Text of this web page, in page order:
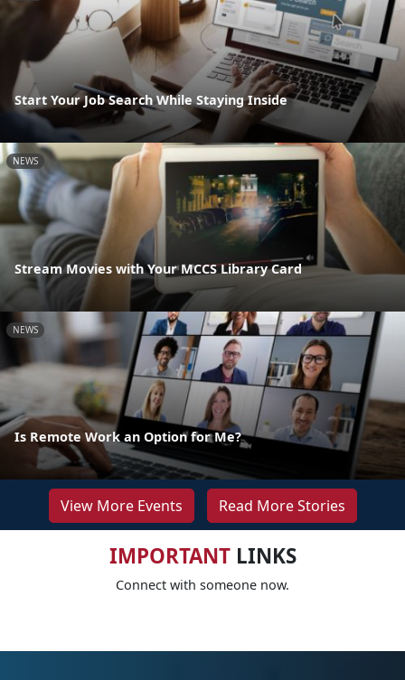
Start Your Job Search While Staying Inside
NEWS
Stream Movies with Your MCCS Library Card
NEWS
Is Remote Work an Option for Me?
View More Events Read More Stories
IMPORTANTLINKS
Connect with someone now.